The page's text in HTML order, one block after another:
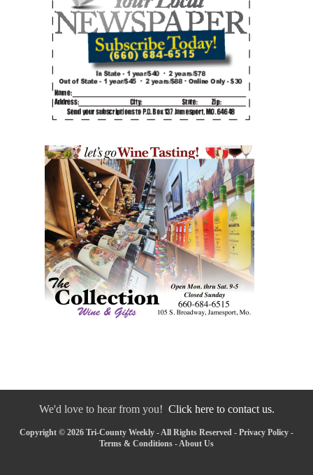
We'd love to hear from you! Click here to contact us.
Copyright © 2026 Tri-County Weekly - All Rights Reserved - Privacy Policy -
Terms & Conditions - About Us